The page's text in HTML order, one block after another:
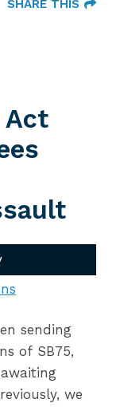
SHARE THIS
Act
sending
of SB75,
we